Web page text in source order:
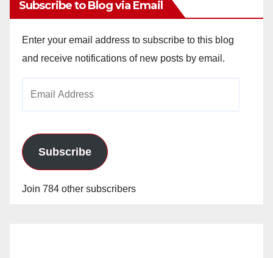
Subscribe to Blog via Email
Enter your email address to subscribe to this blog
and receive notifications of new posts by email.
Subscribe
Join 784 other subscribers